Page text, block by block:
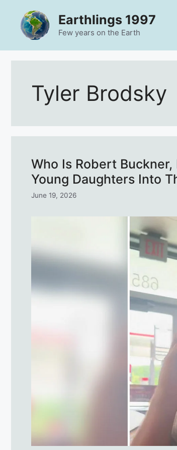
content
Earthlings 1997
Few years on the Earth
Tyler Brodsky
Who Is Robert
Young Daughters Into
June 19, 2026